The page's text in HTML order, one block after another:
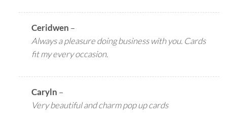
Ceridwen –
Always a pleasure doing business with you. Cards
fit my every occasion.
Caryln –
Very beautiful and charm pop up cards